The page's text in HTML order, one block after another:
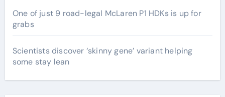
One of just 9 road-legal McLaren P1 HDKs is up for
grabs
Scientists discover ‘skinny gene’ variant helping
some stay lean